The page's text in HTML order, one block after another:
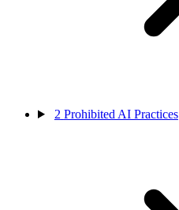
2 Prohibited AI Practices